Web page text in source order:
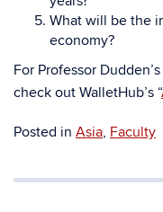
What will be the
economy?
For Professor
check out WalletHub’s “
Posted in Asia, Faculty